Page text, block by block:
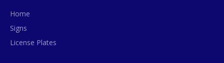
Home
Signs
License Plates